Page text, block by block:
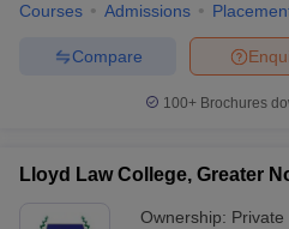
Courses Admissions
Compare
100+ Brochures
Lloyd Law College, Greater
Ownership: Private